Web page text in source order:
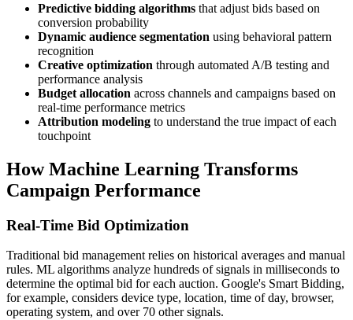
Predictive bidding algorithms that adjust bids based on
conversion probability
Dynamic audience segmentation using behavioral pattern
recognition
Creative optimization through automated A/B testing and
performance analysis
Budget allocation across channels and campaigns based on
real-time performance metrics
Attribution modeling to understand the true impact of each
touchpoint
How Machine Learning Transforms
Campaign Performance
Real-Time Bid Optimization
Traditional bid management relies on historical averages and manual
rules. ML algorithms analyze hundreds of signals in milliseconds to
determine the optimal bid for each auction. Google's Smart Bidding,
for example, considers device type, location, time of day, browser,
operating system, and over 70 other signals.